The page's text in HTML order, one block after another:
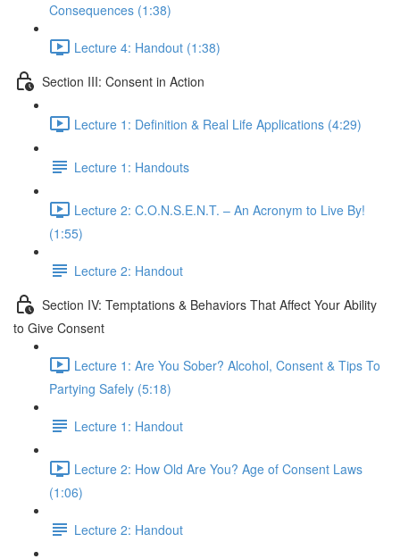
Consequences (1:38)
Lecture 4: Handout (1:38)
Section III: Consent in Action
Lecture 1: Definition & Real Life Applications (4:29)
Lecture 1: Handouts
Lecture 2: C.O.N.S.E.N.T. – An Acronym to Live By!
(1:55)
Lecture 2: Handout
Section IV: Temptations & Behaviors That Affect Your Ability
to Give Consent
Lecture 1: Are You Sober? Alcohol, Consent & Tips To
Partying Safely (5:18)
Lecture 1: Handout
Lecture 2: How Old Are You? Age of Consent Laws
(1:06)
Lecture 2: Handout